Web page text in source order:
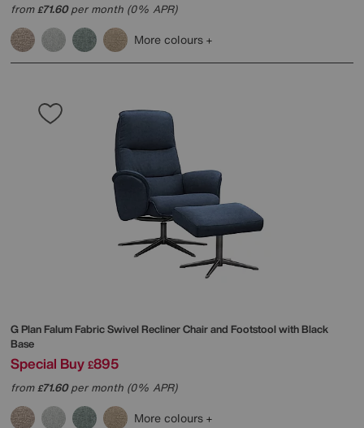
from£71.60per month (0% APR)
More colours
G PlanFalum Fabric Swivel Recliner Chair and Footstool with Black
Base
Special Buy £895
from£71.60per month (0% APR)
More colours